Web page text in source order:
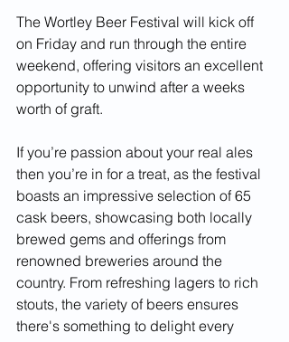
The Wortley Beer Festival will kick off
on Friday and run through the entire
weekend, offering visitors an excellent
opportunity to unwind after a weeks
worth of graft.
If you’re passion about your real ales
then you’re in for a treat, as the festival
boasts an impressive selection of 65
cask beers, showcasing both locally
brewed gems and offerings from
renowned breweries around the
country. From refreshing lagers to rich
stouts, the variety of beers ensures
there's something to delight every